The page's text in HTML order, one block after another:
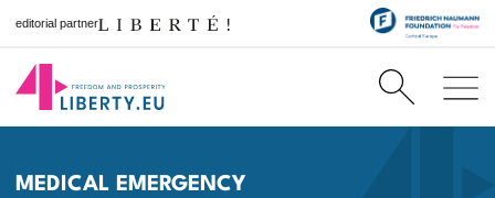
editorial partner
MEDICAL EMERGENCY